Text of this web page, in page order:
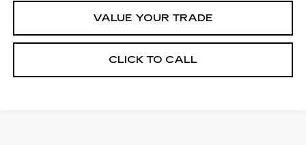
VALUE YOUR TRADE
CLICK TO CALL